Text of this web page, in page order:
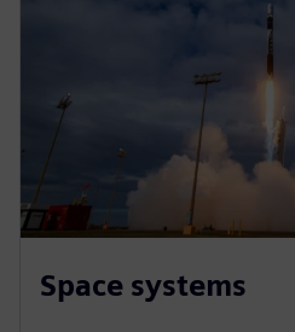
Space systems